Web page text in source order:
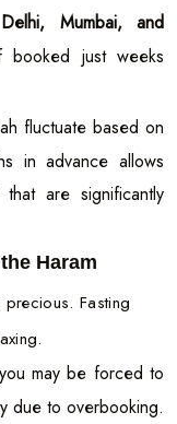
Delhi, Mumbai, and
just weeks
fluctuate based on
in advance allows
are significantly
Haram
Fasting
may be forced to
due to overbooking.